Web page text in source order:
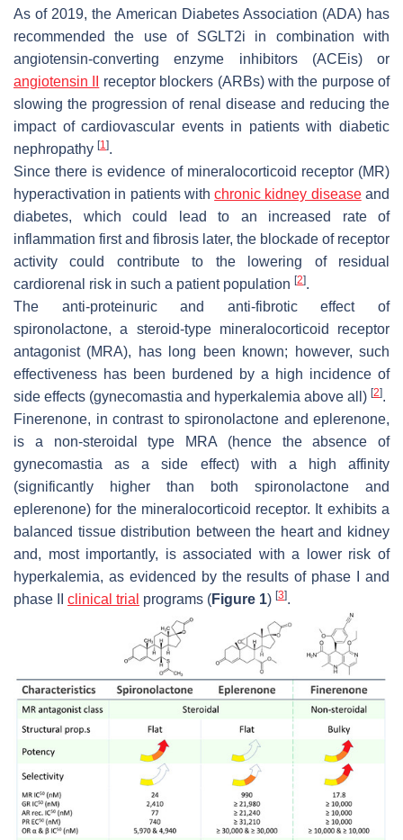
As of 2019, the American Diabetes Association (ADA) has
recommended the use of SGLT2i in combination with
angiotensin-converting enzyme inhibitors (ACEis) or
angiotensin II
receptor blockers (ARBs) with the purpose of
slowing the progression of renal disease and reducing the
impact of cardiovascular events in patients with diabetic
nephropathy [1].
Since there is evidence of mineralocorticoid receptor (MR)
hyperactivation in patients withchronic kidney diseaseand
diabetes, which could lead to an increased rate of
inflammation first and fibrosis later, the blockade of receptor
activity could contribute to the lowering of residual
cardiorenal risk in such a patient population [2].
The anti-proteinuric and anti-fibrotic effect of
spironolactone, a steroid-type mineralocorticoid receptor
antagonist (MRA), has long been known; however, such
effectiveness has been burdened by a high incidence of
side effects (gynecomastia and hyperkalemia above all) [2].
Finerenone, in contrast to spironolactone and eplerenone,
is a non-steroidal type MRA (hence the absence of
gynecomastia as a side effect) with a high affinity
(significantly higher than both spironolactone and
eplerenone) for the mineralocorticoid receptor. It exhibits a
balanced tissue distribution between the heart and kidney
and, most importantly, is associated with a lower risk of
hyperkalemia, as evidenced by the results of phase I and
phase II clinical trial programs (Figure 1) [3].